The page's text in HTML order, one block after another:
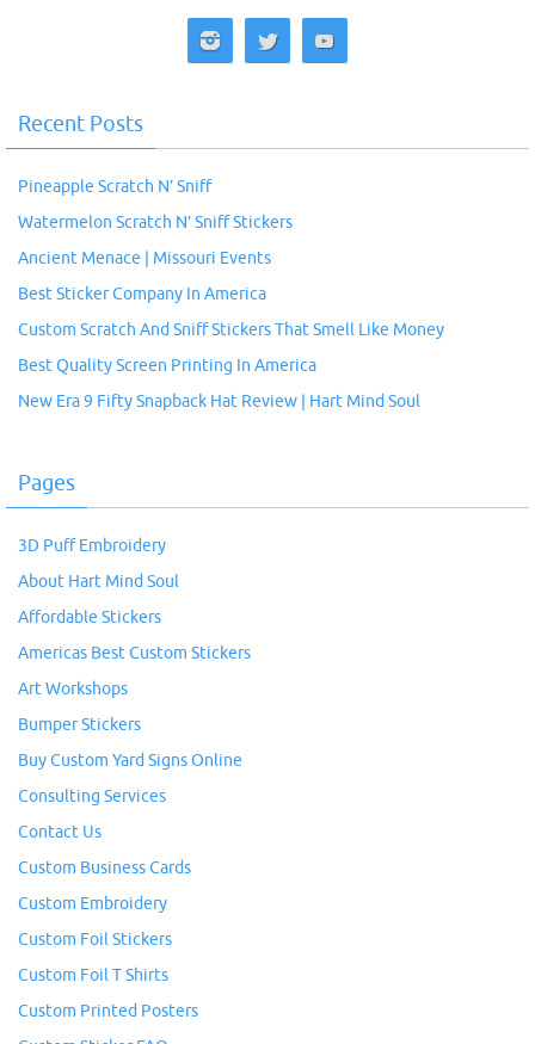
Recent Posts
Pineapple Scratch N’ Sniff
Watermelon Scratch N’ Sniff Stickers
Ancient Menace | Missouri Events
Best Sticker Company In America
Custom Scratch And Sniff Stickers That Smell Like Money
Best Quality Screen Printing In America
New Era 9 Fifty Snapback Hat Review | Hart Mind Soul
Pages
3D Puff Embroidery
About Hart Mind Soul
Affordable Stickers
Americas Best Custom Stickers
Art Workshops
Bumper Stickers
Buy Custom Yard Signs Online
Consulting Services
Contact Us
Custom Business Cards
Custom Embroidery
Custom Foil Stickers
Custom Foil T Shirts
Custom Printed Posters